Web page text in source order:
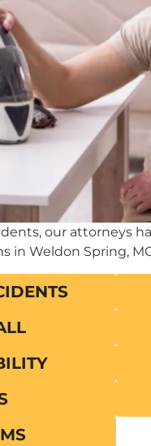
our attorneys
in Weldon Spring,